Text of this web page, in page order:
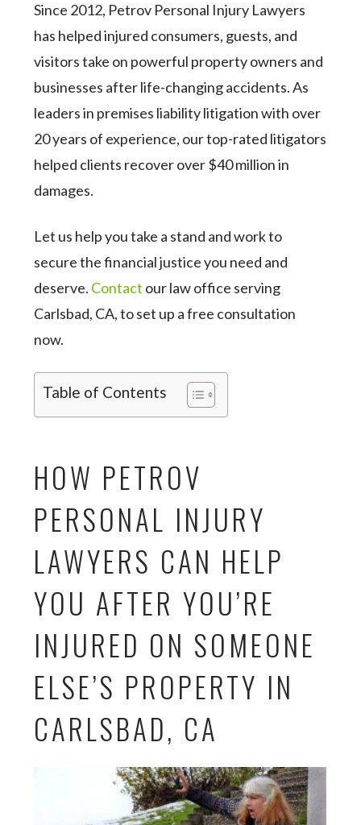
Since 2012, Petrov Personal Injury Lawyers
has helped injured consumers, guests, and
visitors take on powerful property owners and
businesses after life-changing accidents. As
leaders in premises liability litigation with over
20 years of experience, our top-rated litigators
helped clients recover over $40 million in
damages.
Let us help you take a stand and work to
secure the financial justice you need and
deserve. Contact our law office serving
Carlsbad, CA, to set up a free consultation
now.
Table of Contents
HOW PETROV
PERSONAL INJURY
LAWYERS CAN HELP
YOU AFTER YOU’RE
INJURED ON SOMEONE
ELSE’S PROPERTY IN
CARLSBAD, CA